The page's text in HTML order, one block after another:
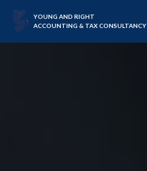
YOUNG AND RIGHT
ACCOUNTING & TAX CONSULTANCY